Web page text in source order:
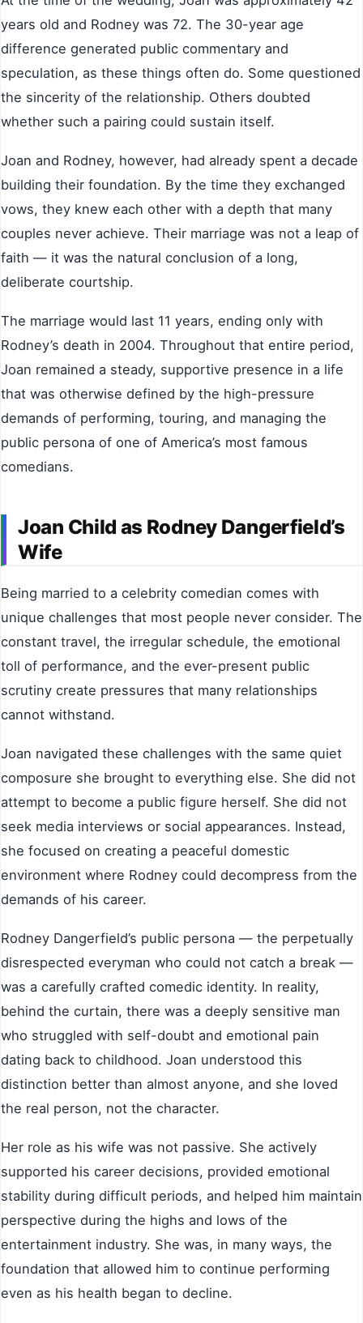
years old and Rodney was 72. The 30-year age
difference generated public commentary and
speculation, as these things often do. Some questioned
the sincerity of the relationship. Others doubted
whether such a pairing could sustain itself.
Joan and Rodney, however, had already spent a decade
building their foundation. By the time they exchanged
vows, they knew each other with a depth that many
couples never achieve. Their marriage was not a leap of
faith — it was the natural conclusion of a long,
deliberate courtship.
The marriage would last 11 years, ending only with
Rodney’s death in 2004. Throughout that entire period,
Joan remained a steady, supportive presence in a life
that was otherwise defined by the high-pressure
demands of performing, touring, and managing the
public persona of one of America’s most famous
comedians.
Joan Child as Rodney Dangerfield’s
Wife
Being married to a celebrity comedian comes with
unique challenges that most people never consider. The
constant travel, the irregular schedule, the emotional
toll of performance, and the ever-present public
scrutiny create pressures that many relationships
cannot withstand.
Joan navigated these challenges with the same quiet
composure she brought to everything else. She did not
attempt to become a public figure herself. She did not
seek media interviews or social appearances. Instead,
she focused on creating a peaceful domestic
environment where Rodney could decompress from the
demands of his career.
Rodney Dangerfield’s public persona — the perpetually
disrespected everyman who could not catch a break —
was a carefully crafted comedic identity. In reality,
behind the curtain, there was a deeply sensitive man
who struggled with self-doubt and emotional pain
dating back to childhood. Joan understood this
distinction better than almost anyone, and she loved
the real person, not the character.
Her role as his wife was not passive. She actively
supported his career decisions, provided emotional
stability during difficult periods, and helped him maintain
perspective during the highs and lows of the
entertainment industry. She was, in many ways, the
foundation that allowed him to continue performing
even as his health began to decline.